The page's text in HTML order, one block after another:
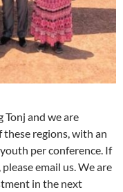
and we are
regions, with an
per conference. If
email us. We are
in the next